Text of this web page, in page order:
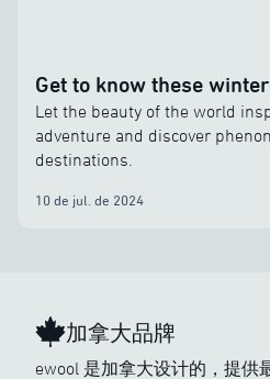
Get to know these
Let the beauty of the world
adventure and discover
destinations.
10 de jul. de 2024
加拿大品牌
ewool 是加拿大设计的，提供